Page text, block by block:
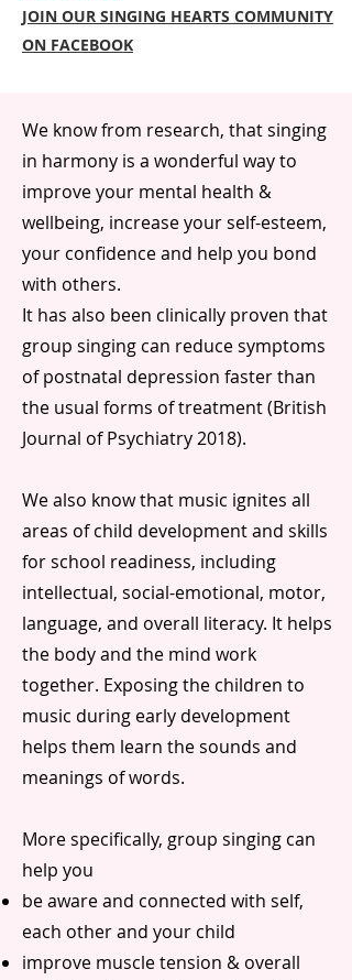
JOIN OUR SINGING HEARTS COMMUNITY
ON FACEBOOK
We know from research, that singing
in harmony is a wonderful way to
improve your mental health &
wellbeing, increase your self-esteem,
your confidence and help you bond
with others.
It has also been clinically proven that
group singing can reduce symptoms
of postnatal depression faster than
the usual forms of treatment (British
Journal of Psychiatry 2018).
We also know that music ignites all
areas of child development and skills
for school readiness, including
intellectual, social-emotional, motor,
language, and overall literacy. It helps
the body and the mind work
together. Exposing the children to
music during early development
helps them learn the sounds and
meanings of words.
More specifically, group singing can
help you
be aware and connected with self,
each other and your child
improve muscle tension & overall